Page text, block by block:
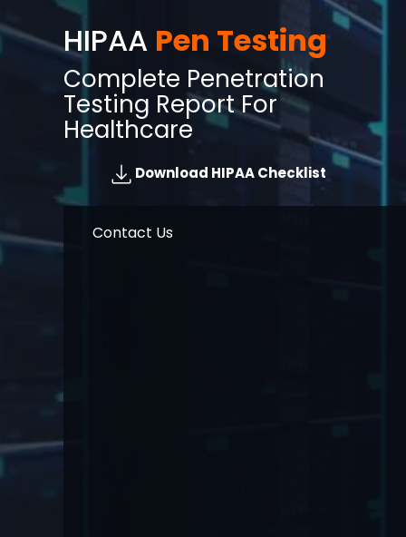
HIPAA Pen Testing
Complete Penetration
Testing Report For
Healthcare
Download HIPAA Checklist
Contact Us